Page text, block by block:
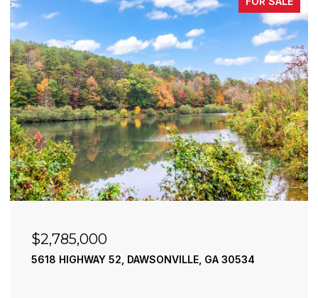
$2,785,000
5618 HIGHWAY 52, DAWSONVILLE, GA 30534